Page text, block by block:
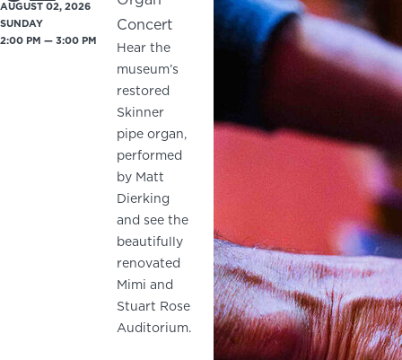
AUGUST 02, 2026
SUNDAY
2:00 PM — 3:00 PM
Concert
Hear the
museum’s
restored
Skinner
pipe organ,
performed
by Matt
Dierking
and see the
beautifully
renovated
Mimi and
Stuart Rose
Auditorium.